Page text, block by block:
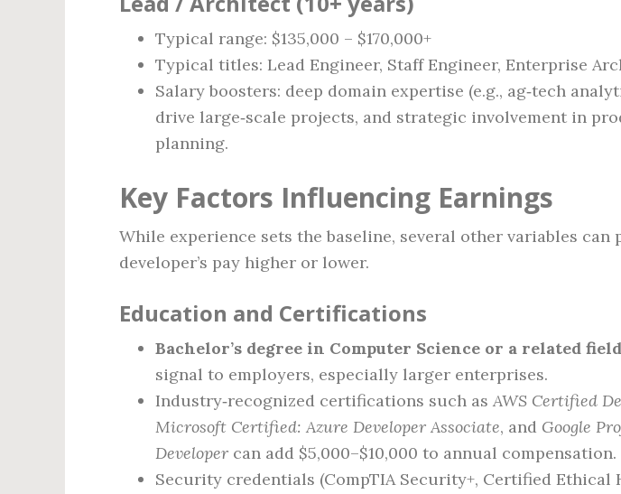
Typical range: $135,000 – $170,000+
Typical titles: Lead Engineer, Staff Engineer, Enterprise
Salary boosters: deep domain expertise (e.g., ag‑tech
drive large‑scale projects, and strategic involvement in
planning.
Key Factors Influencing Earnings
While experience sets the baseline, several other variables can
developer’s pay higher or lower.
Education and Certifications
Bachelor’s degree in Computer Science or a related field
signal to employers, especially larger enterprises.
Industry‑recognized certifications such as AWS Certified
Microsoft Certified: Azure Developer Associate, and Google
Developer can add $5,000–$10,000 to annual compensation.
Security credentials (CompTIA Security+, Certified Ethical